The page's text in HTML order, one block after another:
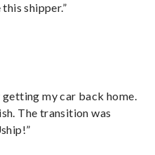
shipper.”
getting my car back home.
The transition was